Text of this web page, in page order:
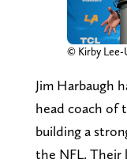
© Kirby Lee-
Jim Harbaugh
head coach of
building a
the NFL. Their